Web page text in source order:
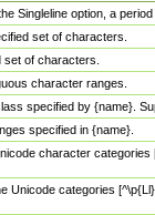
Singleline option, a
set of characters.
of characters.
character ranges.
specified by {name}.
specified in {name}.
character
Unicode categories